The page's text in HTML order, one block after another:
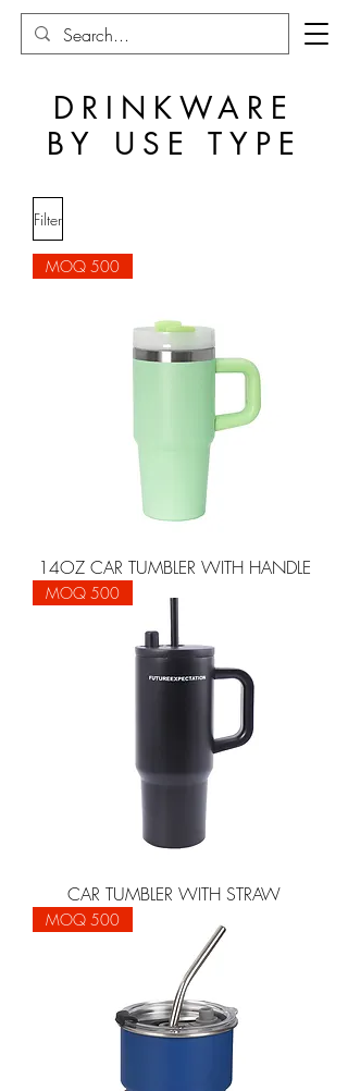
DRINKWARE
BY USE TYPE
Filter
MOQ 500
14OZ CAR TUMBLER WITH HANDLE
MOQ 500
CAR TUMBLER WITH STRAW
MOQ 500